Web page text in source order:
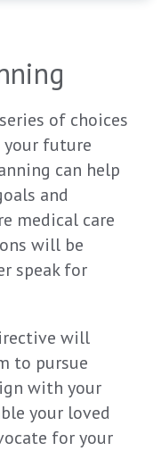
of choices
your future
can help
and
medical care
will be
speak for
will
to pursue
with your
your loved
for your